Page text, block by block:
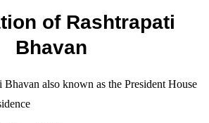
of Rashtrapati
Bhavan
Bhavan also known as the President House